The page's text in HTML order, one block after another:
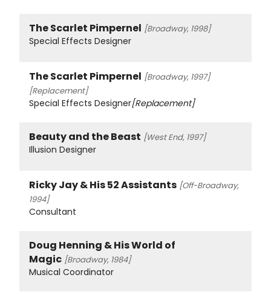
The Scarlet Pimpernel [Broadway, 1998]
Special Effects Designer
The Scarlet Pimpernel [Broadway, 1997]
[Replacement]
Special Effects Designer[Replacement]
Beauty and the Beast [West End, 1997]
Illusion Designer
Ricky Jay & His 52 Assistants [Off-Broadway,
1994]
Consultant
Doug Henning & His World of
Magic [Broadway, 1984]
Musical Coordinator